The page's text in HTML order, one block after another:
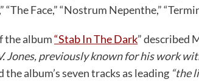
“The Face,” “Nostrum Nepenthe,”
the album“Stab In The Dark” described
Jones, previously known for his work
the album’s seven tracks as leading “the